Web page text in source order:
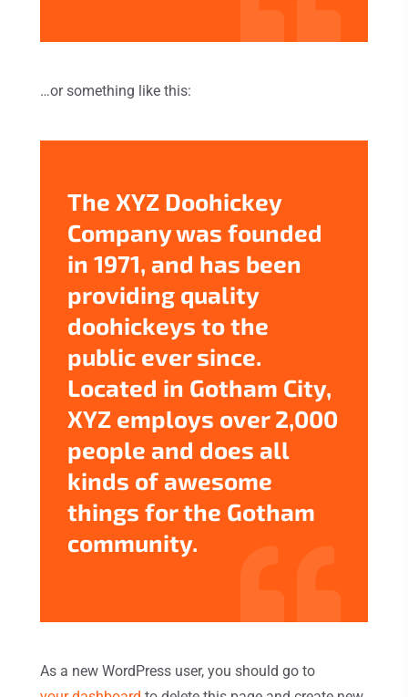
…or something like this:
The XYZ Doohickey
Company was founded
in 1971, and has been
providing quality
doohickeys to the
public ever since.
Located in Gotham City,
XYZ employs over 2,000
people and does all
kinds of awesome
things for the Gotham
community.
As a new WordPress user, you should go to